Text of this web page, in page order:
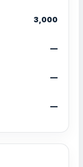
3,000
—
—
—